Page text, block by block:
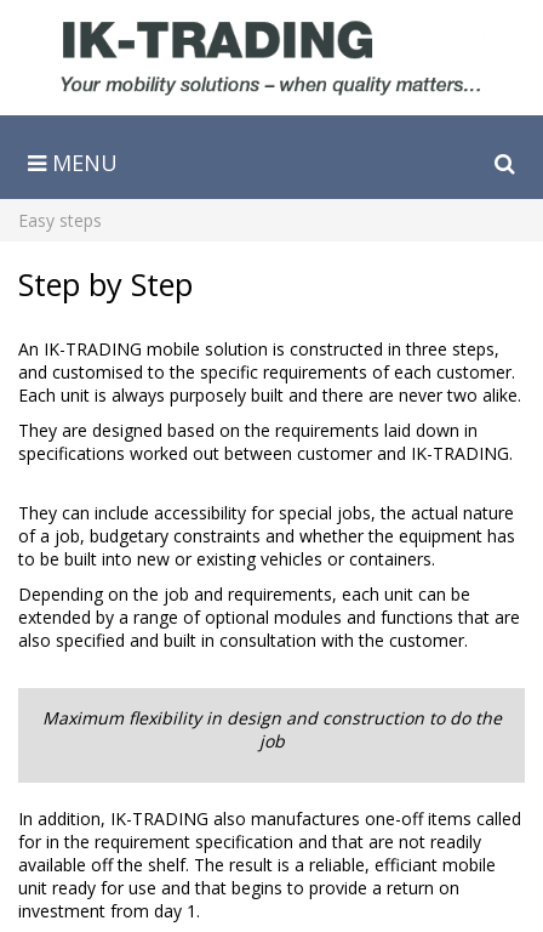
MENU Søg
Easy steps
Step by Step
An IK-TRADING mobile solution is constructed in three steps,
and customised to the specific requirements of each customer.
Each unit is always purposely built and there are never two alike.
They are designed based on the requirements laid down in
specifications worked out between customer and IK-TRADING.
They can include accessibility for special jobs, the actual nature
of a job, budgetary constraints and whether the equipment has
to be built into new or existing vehicles or containers.
Depending on the job and requirements, each unit can be
extended by a range of optional modules and functions that are
also specified and built in consultation with the customer.
Maximum flexibility in design and construction to do the
job​
In addition, IK-TRADING also manufactures one-off items called
for in the requirement specification and that are not readily
available off the shelf. The result is a reliable, efficiant mobile
unit ready for use and that begins to provide a return on
investment from day 1.